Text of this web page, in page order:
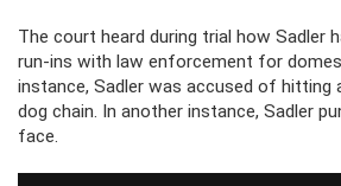
The court heard during trial how Sadler
run-ins with law enforcement for
instance, Sadler was accused of hitting
dog chain. In another instance, Sadler
face.